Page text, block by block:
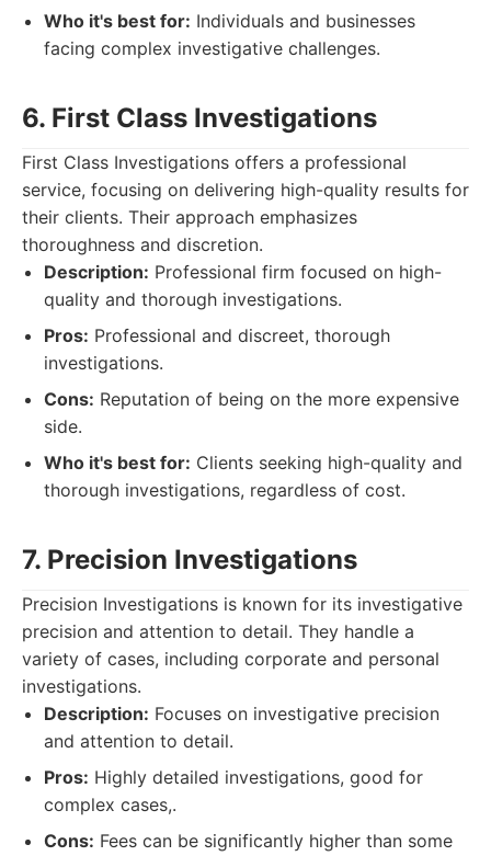
Who it's best for: Individuals and businesses
facing complex investigative challenges.
6. First Class Investigations
First Class Investigations offers a professional
service, focusing on delivering high-quality results for
their clients. Their approach emphasizes
thoroughness and discretion.
Description: Professional firm focused on high-
quality and thorough investigations.
Pros: Professional and discreet, thorough
investigations.
Cons: Reputation of being on the more expensive
side.
Who it's best for: Clients seeking high-quality and
thorough investigations, regardless of cost.
7. Precision Investigations
Precision Investigations is known for its investigative
precision and attention to detail. They handle a
variety of cases, including corporate and personal
investigations.
Description: Focuses on investigative precision
and attention to detail.
Pros: Highly detailed investigations, good for
complex cases,.
Cons: Fees can be significantly higher than some